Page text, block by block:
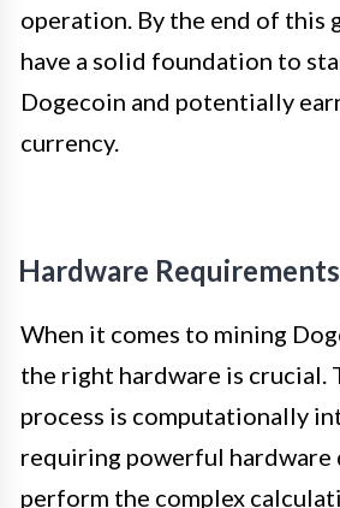
operation. By the end of this
have a solid foundation to
Dogecoin and potentially
currency.
Hardware Requirements
When it comes to mining
the right hardware is crucial.
process is computationally
requiring powerful hardware
perform the complex